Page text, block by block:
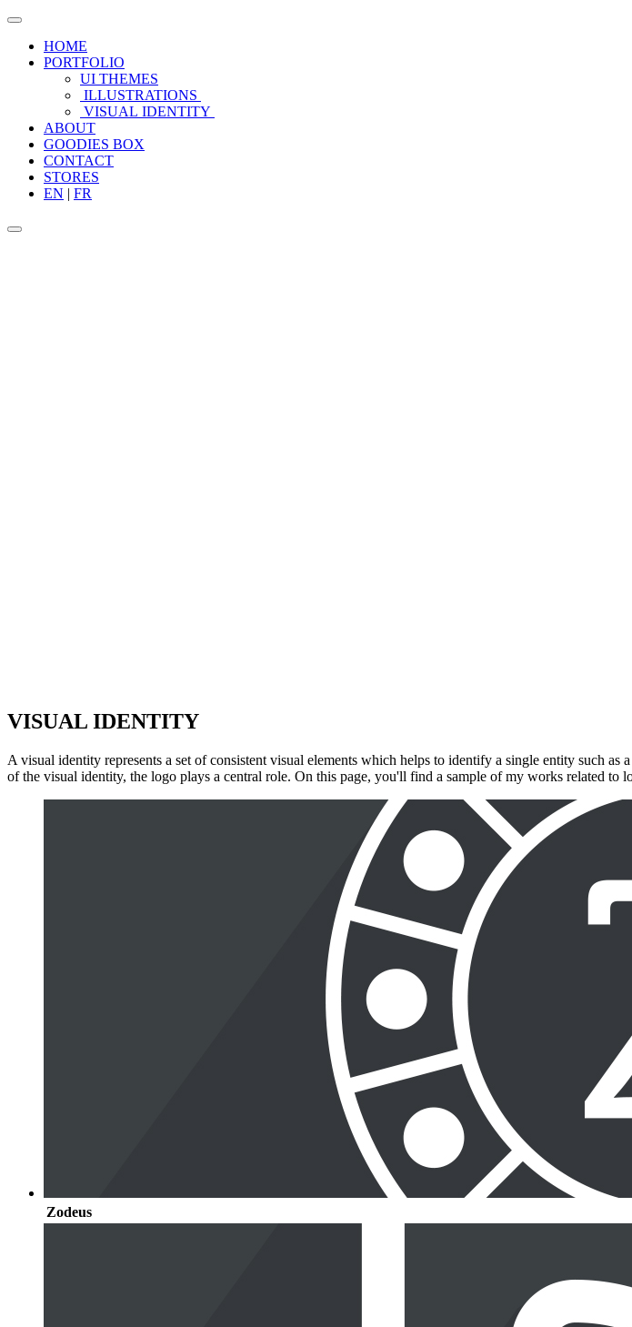
HOME
PORTFOLIO
UI THEMES
ILLUSTRATIONS
VISUAL IDENTITY
ABOUT
GOODIES BOX
CONTACT
STORES
EN | FR
VISUAL IDENTITY
A visual identity represents a set of consistent visual elements which helps to identify a single entity such
of the visual identity, the logo plays a central role. On this page, you'll find a sample of my works related to
Zodeus